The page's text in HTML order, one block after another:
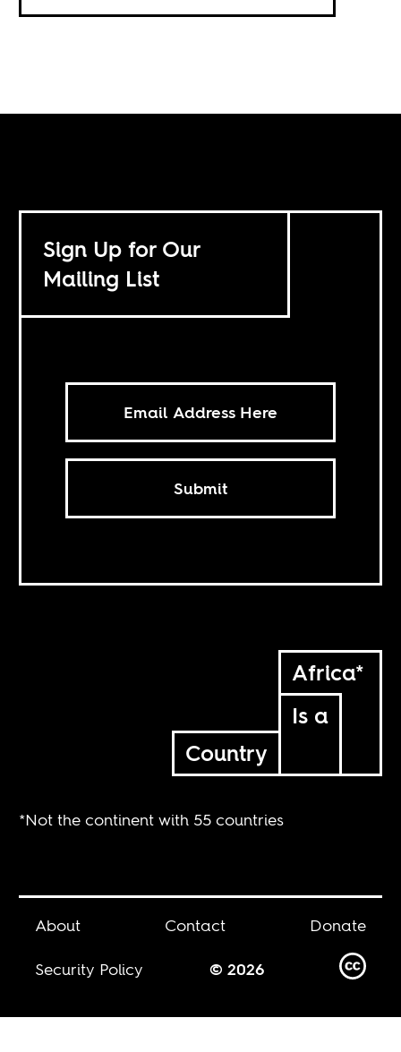
Sign Up for Our
Mailing List
Submit
Africa*
Is a
Country
*Not the continent with 55 countries
About Contact
Donate
Security Policy
© 2026